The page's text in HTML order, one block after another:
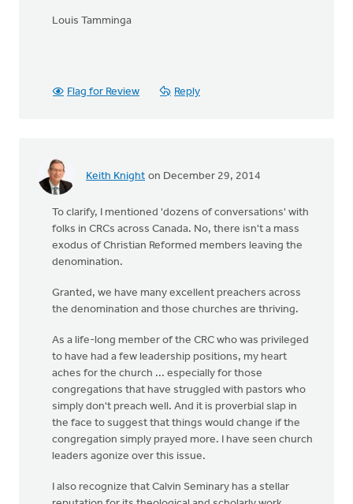
Louis Tamminga
Flag for Review Reply
Keith Knight on December 29, 2014
To clarify, I mentioned 'dozens of conversations' with
folks in CRCs across Canada. No, there isn't a mass
exodus of Christian Reformed members leaving the
denomination.
Granted, we have many excellent preachers across
the denomination and those churches are thriving.
As a life-long member of the CRC who was privileged
to have had a few leadership positions, my heart
aches for the church ... especially for those
congregations that have struggled with pastors who
simply don't preach well. And it is proverbial slap in
the face to suggest that things would change if the
congregation simply prayed more. I have seen church
leaders agonize over this issue.
I also recognize that Calvin Seminary has a stellar